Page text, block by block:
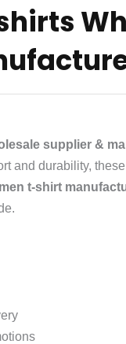
supplier &
and durability,
t-shirt